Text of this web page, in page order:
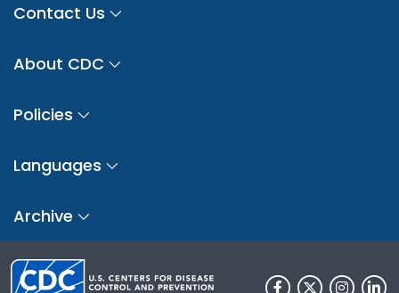
Contact Us
About CDC
Policies
Languages
Archive